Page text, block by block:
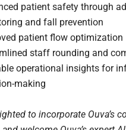
patient safety through
and fall prevention
patient flow optimization
staff rounding and
operational insights for
making
to incorporate Ouva’s